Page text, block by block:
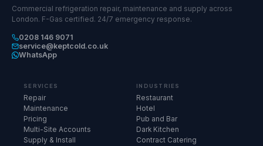
Commercial refrigeration repair, maintenance and supply across
London. F-Gas certified. 24/7 emergency response.
0208 146 9071
service@keptcold.co.uk
WhatsApp
SERVICES
Repair
Maintenance
Pricing
Multi-Site Accounts
Supply & Install
INDUSTRIES
Restaurant
Hotel
Pub and Bar
Dark Kitchen
Contract Catering